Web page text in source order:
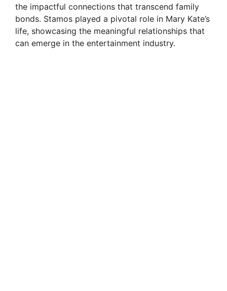
the impactful connections that transcend family
bonds. Stamos played a pivotal role in Mary Kate’s
life, showcasing the meaningful relationships that
can emerge in the entertainment industry.